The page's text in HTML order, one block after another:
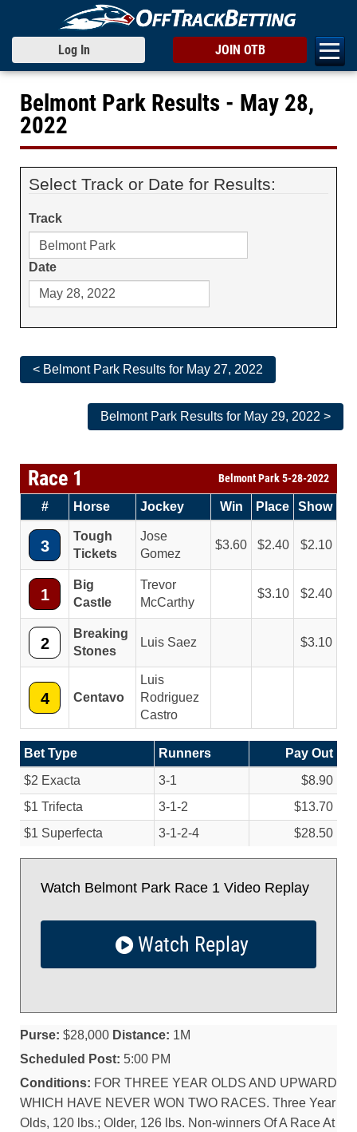
Log In JOIN OTB
Belmont Park Results - May 28,
2022
Select Track or Date for Results:
Track
Date
< Belmont Park Results for May 27, 2022
Belmont Park Results for May 29, 2022 >
Race 1 Belmont Park 5-28-2022
# Horse Jockey Win Place Show
3
Tough
Tickets
Jose
Gomez
3.60 2.40 2.10
1
Big
Castle
Trevor
McCarthy
3.10 2.40
2
Breaking
Stones
Luis Saez 3.10
4 Centavo
Luis
Rodriguez
Castro
Bet Type Runners
Pay Out
$2 Exacta
3-1
$8.90
$1 Trifecta
3-1-2
$13.70
$1 Superfecta
3-1-2-4 $28.50
Watch Belmont Park Race 1 Video Replay
Watch Replay
Purse: $28,000 Distance: 1M
Scheduled Post: 5:00 PM
Conditions: FOR THREE YEAR OLDS AND UPWARD
WHICH HAVE NEVER WON TWO RACES. Three Year
Olds, 120 lbs.; Older, 126 lbs. Non-winners Of A Race At